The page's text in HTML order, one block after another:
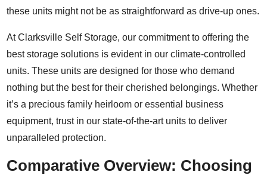
these units might not be as straightforward as drive-up ones.
At Clarksville Self Storage, our commitment to offering the
best storage solutions is evident in our climate-controlled
units. These units are designed for those who demand
nothing but the best for their cherished belongings. Whether
it’s a precious family heirloom or essential business
equipment, trust in our state-of-the-art units to deliver
unparalleled protection.
Comparative Overview: Choosing